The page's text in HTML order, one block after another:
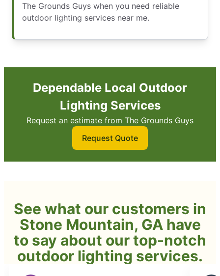
The Grounds Guys when you need reliable
outdoor lighting services near me.
Dependable Local Outdoor
Lighting Services
Request an estimate from The Grounds Guys
Request Quote
See what our customers in
Stone Mountain, GA have
to say about our top-notch
outdoor lighting services.